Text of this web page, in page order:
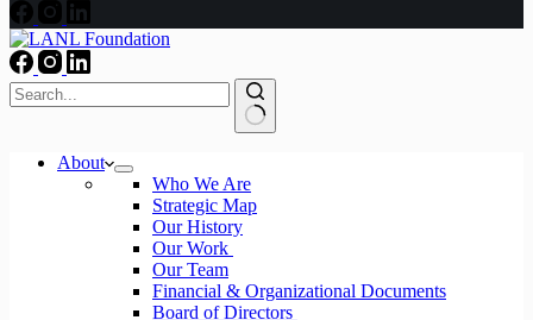
results
About
Who We Are
Strategic Map
Our History
Our Work
Our Team
Financial & Organizational Documents
Board of Directors